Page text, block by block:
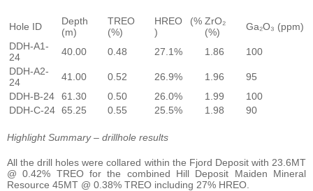
Hole ID
Depth
(m)
TREO
(%)
HREO (%
)
ZrO₂
(%)
Ga₂O₃ (ppm)
DDH-A1-
24
40.00 0.48 27.1% 1.86
100
DDH-A2-
24
41.00 0.52 26.9% 1.96
95
DDH-B-24
61.30 0.50 26.0% 1.99
100
DDH-C-24 65.25 0.55 25.5% 1.98 90
Highlight Summary – drillhole results
All the drill holes were collared within the Fjord Deposit with 23.6MT
@ 0.42% TREO for the combined Hill Deposit Maiden Mineral
Resource 45MT @ 0.38% TREO including 27% HREO.